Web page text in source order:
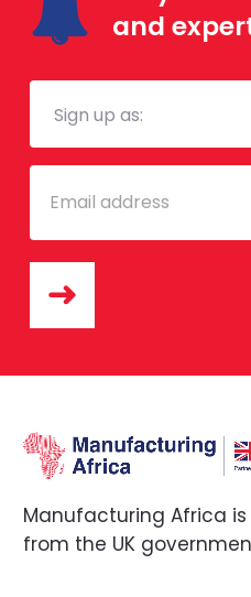
and
Mailing
Email
Manufacturing Africa
from the UK